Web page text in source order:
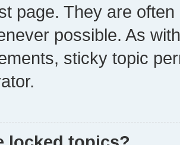
page. They are
possible. As
sticky topic